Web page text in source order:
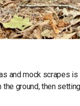
and mock scrapes
ground, then